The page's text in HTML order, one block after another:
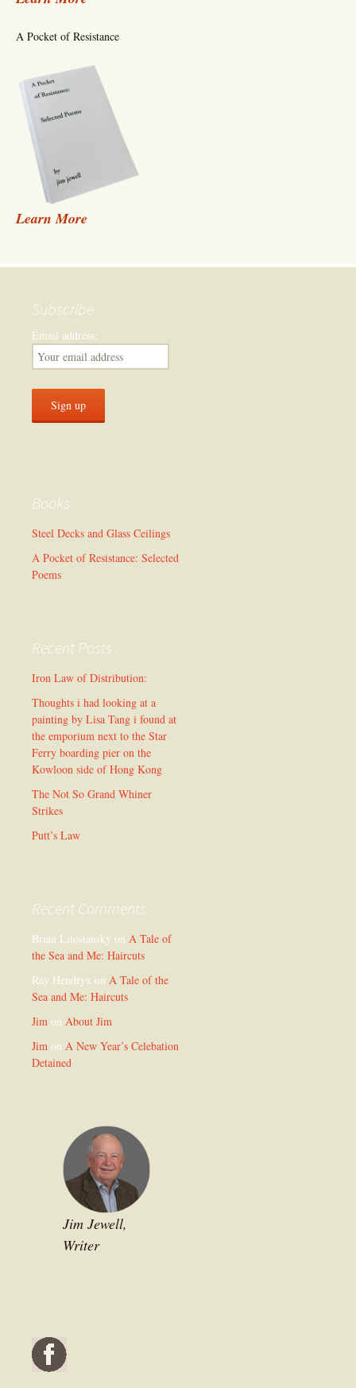
A Pocket of Resistance
Learn More
Subscribe
Email address:
Books
Steel Decks and Glass Ceilings
A Pocket of Resistance: Selected
Poems
Recent Posts
Iron Law of Distribution:
Thoughts i had looking at a
painting by Lisa Tang i found at
the emporium next to the Star
Ferry boarding pier on the
Kowloon side of Hong Kong
The Not So Grand Whiner
Strikes
Putt’s Law
Recent Comments
Brian Litostansky on A Tale of
the Sea and Me: Haircuts
Ray Hendryx on A Tale of the
Sea and Me: Haircuts
Jim on About Jim
Jim on A New Year’s Celebation
Detained
Jim Jewell,
Writer